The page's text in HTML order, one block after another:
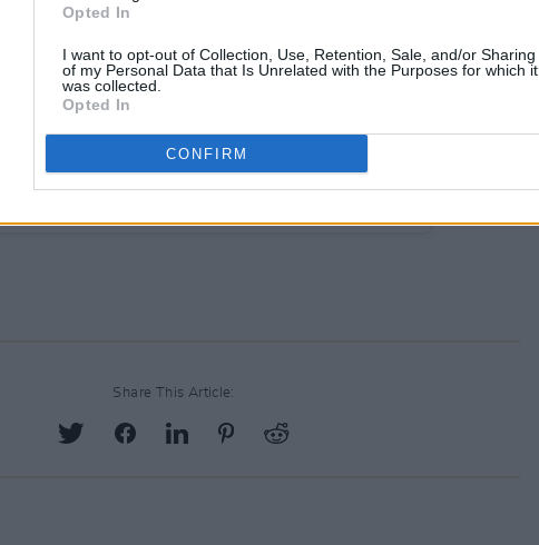
Opted In
I want to opt-out of Collection, Use, Retention, Sale, and/or Sharing
of my Personal Data that Is Unrelated with the Purposes for which it
was collected.
Opted In
CONFIRM
by War Child Records (@warchildrecords)
Share This Article: